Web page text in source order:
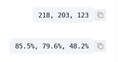
218, 203, 123
85.5%, 79.6%, 48.2%